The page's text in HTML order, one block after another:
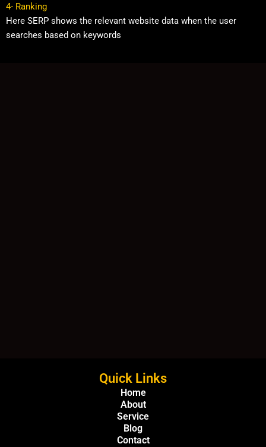
4- Ranking
Here SERP shows the relevant website data when the user
searches based on keywords
Quick Links
Home
About
Service
Blog
Contact